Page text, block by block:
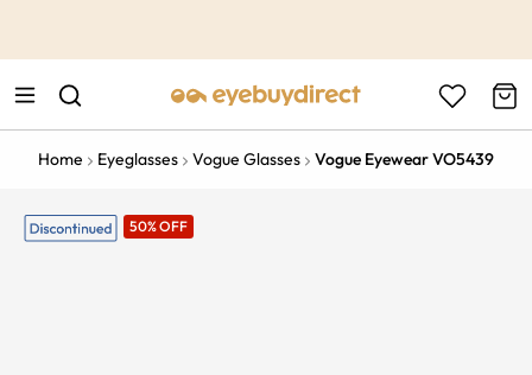
Home Eyeglasses Vogue Glasses Vogue Eyewear VO5439
50% OFF